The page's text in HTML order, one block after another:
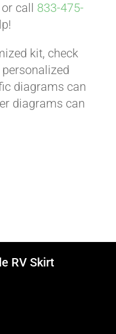
or call 833-475-
kit, check
diagrams can
diagrams can
RV Skirt